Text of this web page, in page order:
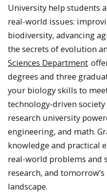
University help students
real-world issues:
biodiversity, advancing
the secrets of evolution
Sciences Department
degrees and three
your biology skills to
technology-driven
research university
engineering, and math.
knowledge and practical
real-world problems and
research, and
landscape.